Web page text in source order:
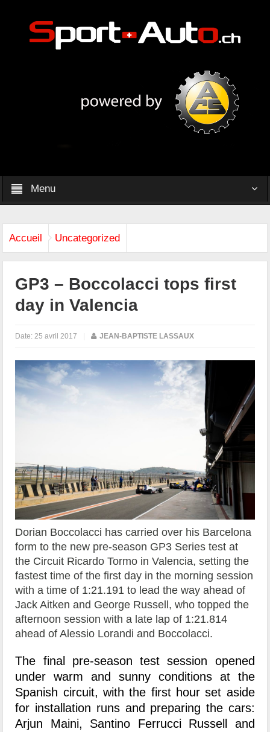
Menu
Accueil Uncategorized
GP3 – Boccolacci tops first
day in Valencia
Date: 25 avril 2017 | JEAN-BAPTISTE LASSAUX
Dorian Boccolacci has carried over his Barcelona
form to the new pre-season GP3 Series test at
the Circuit Ricardo Tormo in Valencia, setting the
fastest time of the first day in the morning session
with a time of 1:21.191 to lead the way ahead of
Jack Aitken and George Russell, who topped the
afternoon session with a late lap of 1:21.814
ahead of Alessio Lorandi and Boccolacci.
The final pre-season test session opened
under warm and sunny conditions at the
Spanish circuit, with the first hour set aside
for installation runs and preparing the cars:
Arjun Maini, Santino Ferrucci Russell and